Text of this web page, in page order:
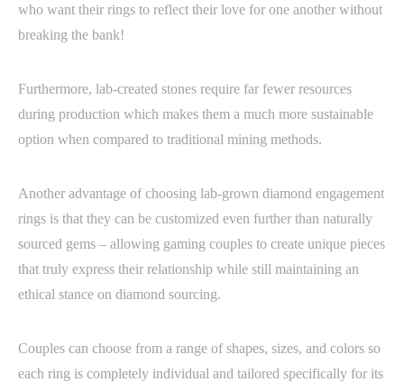
who want their rings to reflect their love for one another without
breaking the bank!
Furthermore, lab-created stones require far fewer resources
during production which makes them a much more sustainable
option when compared to traditional mining methods.
Another advantage of choosing lab-grown diamond engagement
rings is that they can be customized even further than naturally
sourced gems – allowing gaming couples to create unique pieces
that truly express their relationship while still maintaining an
ethical stance on diamond sourcing.
Couples can choose from a range of shapes, sizes, and colors so
each ring is completely individual and tailored specifically for its